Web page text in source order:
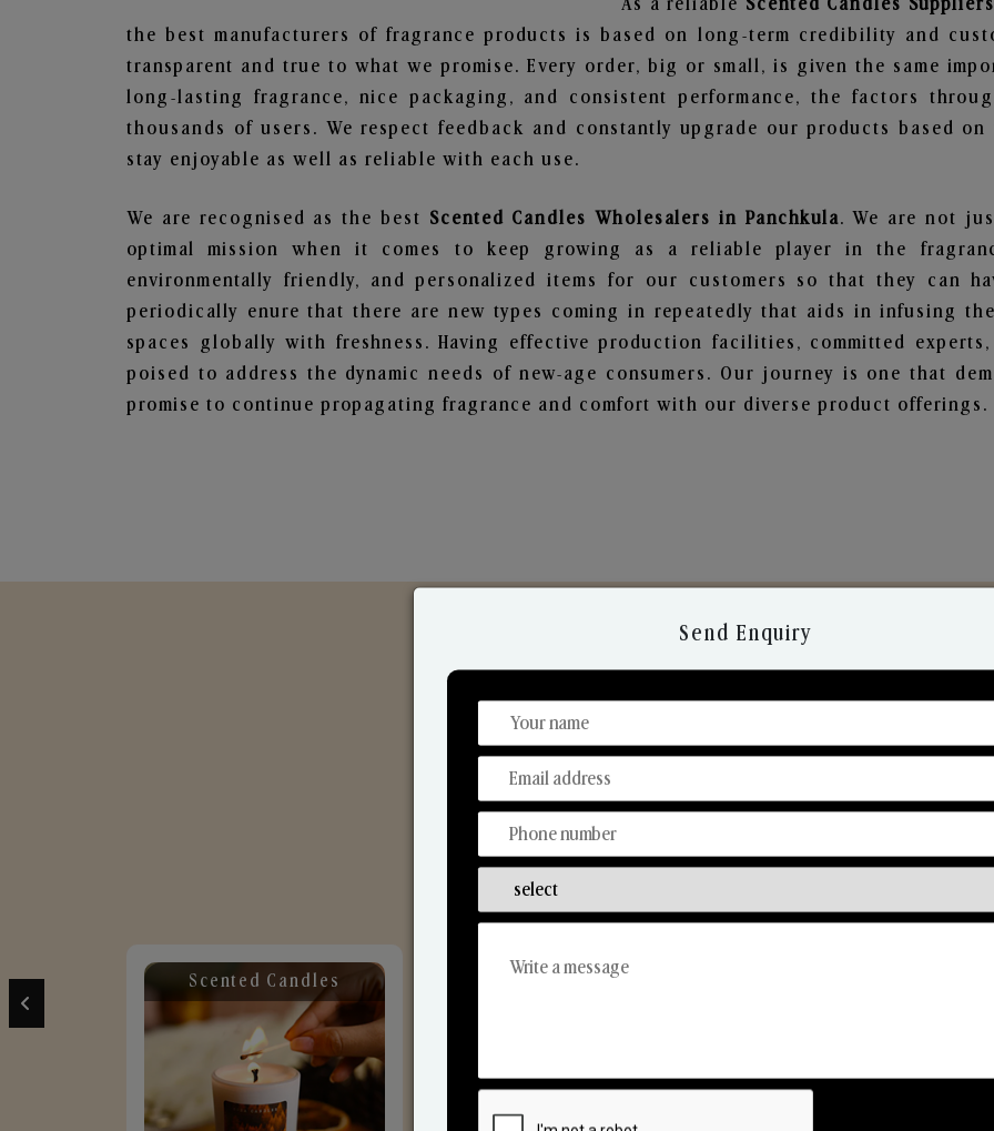
As a reliable Scented Candles
the best manufacturers of fragrance products is based on long-term credibility and
transparent and true to what we promise. Every order, big or small, is given the same
long-lasting fragrance, nice packaging, and consistent performance, the factors
thousands of users. We respect feedback and constantly upgrade our products based
stay enjoyable as well as reliable with each use.
We are recognised as the best Scented Candles Wholesalers in Panchkula. We are not
optimal mission when it comes to keep growing as a reliable player in the
environmentally friendly, and personalized items for our customers so that they can
periodically enure that there are new types coming in repeatedly that aids in infusing
spaces globally with freshness. Having effective production facilities, committed
poised to address the dynamic needs of new-age consumers. Our journey is one that
promise to continue propagating fragrance and comfort with our diverse product offerings.
Discover Our Range
From Our Hands To Your Heart.
Scented Candles Reed Diffusers
Send Enquiry